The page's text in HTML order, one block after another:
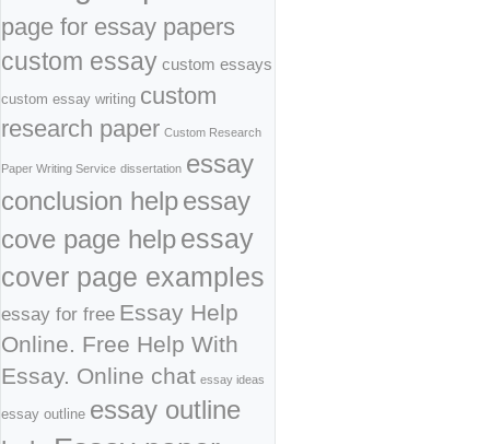
page for essay papers
custom essay custom essays
custom essay writing custom
research paper Custom Research
Paper Writing Service dissertation essay
conclusion helpessay
cove page helpessay
cover page examples
essay for free Essay Help
Online. Free Help With
Essay. Online chat essay ideas
essay outline essay outline